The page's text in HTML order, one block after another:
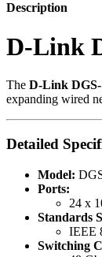
Description
D-Link
The D-Link DGS-
expanding wired
Detailed
Model:
Ports:
24 x
Standards
IEEE
Switching